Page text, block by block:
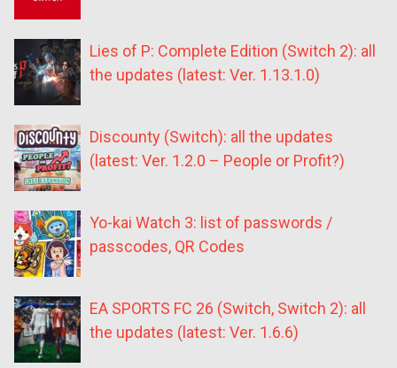
Lies of P: Complete Edition (Switch 2): all
the updates (latest: Ver. 1.13.1.0)
Discounty (Switch): all the updates
(latest: Ver. 1.2.0 – People or Profit?)
Yo-kai Watch 3: list of passwords /
passcodes, QR Codes
EA SPORTS FC 26 (Switch, Switch 2): all
the updates (latest: Ver. 1.6.6)